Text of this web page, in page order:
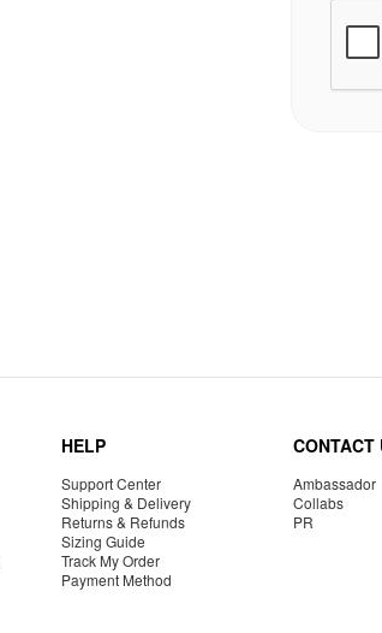
HELP
Support Center
Shipping & Delivery
Returns & Refunds
Sizing Guide
Track My Order
Payment Method
CONTACT
Ambassador
Collabs
PR